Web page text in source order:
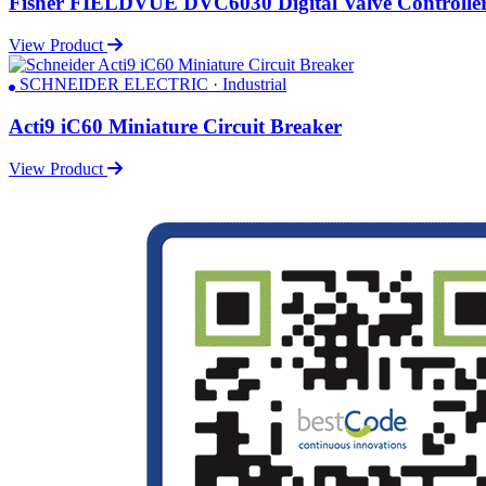
View Product
SCHNEIDER ELECTRIC · Industrial
Acti9 iC60 Miniature Circuit Breaker
View Product